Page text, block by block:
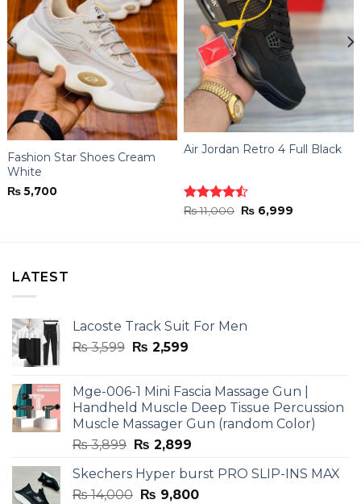
Fashion Star Shoes Cream
White
₨5,700
Air Jordan Retro 4 Full Black
Rated
₨11,000 Original
price
₨ 6,999
LATEST
Lacoste Track Suit For Men
₨3,599 Original
₨ 3,599.
₨ 2,599Current
₨ 2,599.
Mge-006-1 Mini Fascia Massage Gun |
Handheld Muscle Deep Tissue Percussion
Muscle Massager Gun (random Color)
₨3,899 Original
was:
₨ 3,899.
₨ 2,899Current
is:
₨ 2,899.
Skechers Hyper burst PRO SLIP-INS MAX
₨14,000 Original
₨ 9,800Current